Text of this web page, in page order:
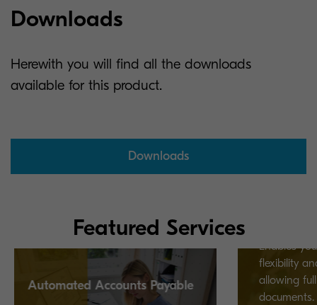
Downloads
Herewith you will find all the downloads
available for this product.
Downloads
Featured Services
Accounts Payable
Enables your business to
flexibility and performance by
allowing full control over your